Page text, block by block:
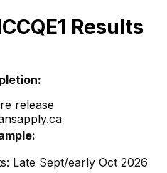
Results
release
Late Sept/early Oct 2026